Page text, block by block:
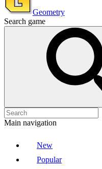
Geometry
Search game
Main navigation
New
Popular